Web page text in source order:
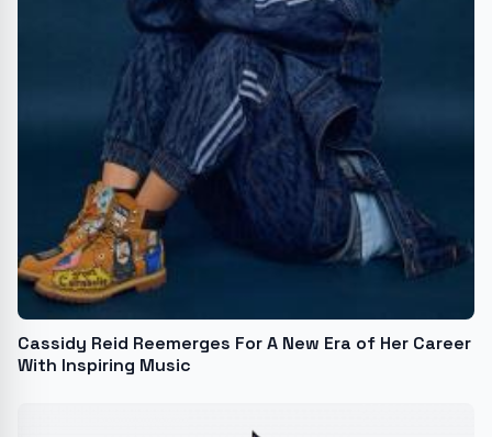
Cassidy Reid Reemerges For A New Era of Her Career
With Inspiring Music